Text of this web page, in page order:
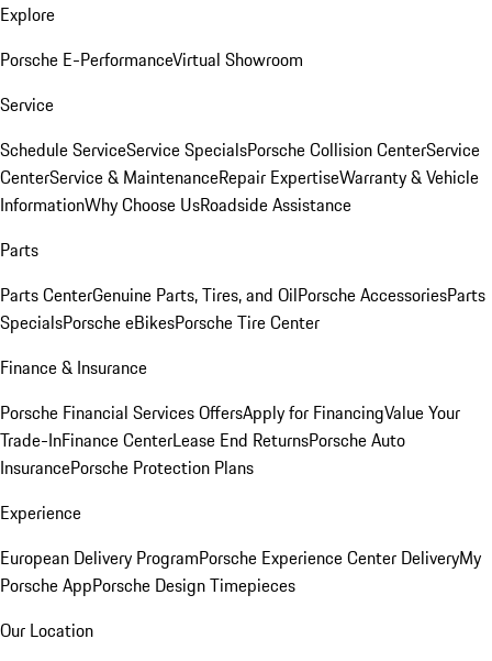
Explore
Porsche E-PerformanceVirtual Showroom
Service
Schedule ServiceService SpecialsPorsche Collision CenterService
CenterService & MaintenanceRepair ExpertiseWarranty & Vehicle
InformationWhy Choose UsRoadside Assistance
Parts
Parts CenterGenuine Parts, Tires, and OilPorsche AccessoriesParts
SpecialsPorsche eBikesPorsche Tire Center
Finance & Insurance
Porsche Financial Services OffersApply for FinancingValue Your
Trade-InFinance CenterLease End ReturnsPorsche Auto
InsurancePorsche Protection Plans
Experience
European Delivery ProgramPorsche Experience Center DeliveryMy
Porsche AppPorsche Design Timepieces
Our Location